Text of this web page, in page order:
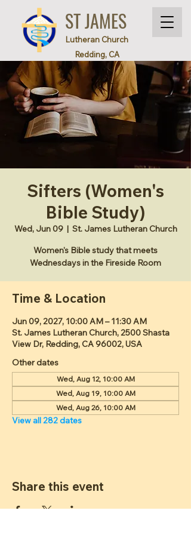
ST JAMES
Lutheran Church
Redding, CA
Sifters (Women's
Bible Study)
Wed, Jun 09
  |
St. James Lutheran Church
Women's Bible study that meets
Wednesdays in the Fireside Room
Time & Location
Jun 09, 2027, 10:00 AM – 11:30 AM
St. James Lutheran Church, 2500 Shasta
View Dr, Redding, CA 96002, USA
Other dates
Wed, Aug 12, 10:00 AM
Wed, Aug 19, 10:00 AM
Wed, Aug 26, 10:00 AM
View all 282 dates
Share this event